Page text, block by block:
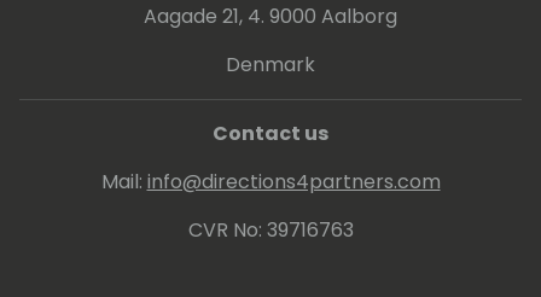
Aagade 21, 4. 9000 Aalborg
Denmark
Contact us
Mail: info@directions4partners.com
CVR No: 39716763